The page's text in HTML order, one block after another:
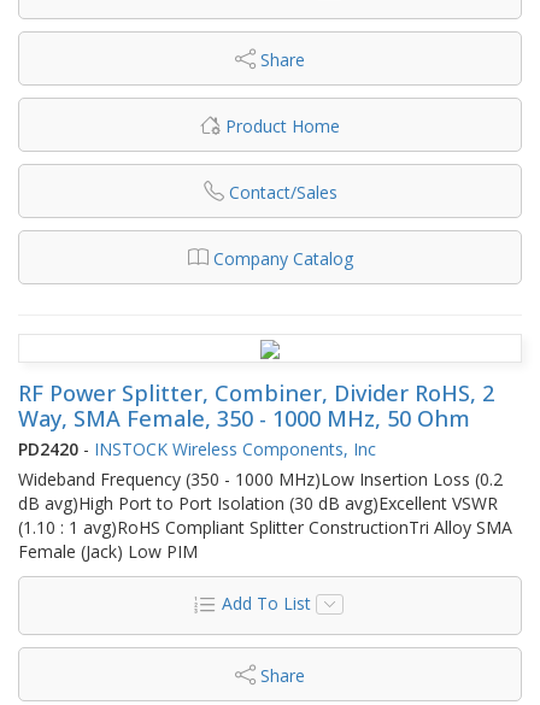
Share
Product Home
Contact/Sales
Company Catalog
RF Power Splitter, Combiner, Divider RoHS, 2
Way, SMA Female, 350 - 1000 MHz, 50 Ohm
PD2420 - INSTOCK Wireless Components, Inc
Wideband Frequency (350 - 1000 MHz)Low Insertion Loss (0.2
dB avg)High Port to Port Isolation (30 dB avg)Excellent VSWR
(1.10 : 1 avg)RoHS Compliant Splitter ConstructionTri Alloy SMA
Female (Jack) Low PIM
Add To List
Share